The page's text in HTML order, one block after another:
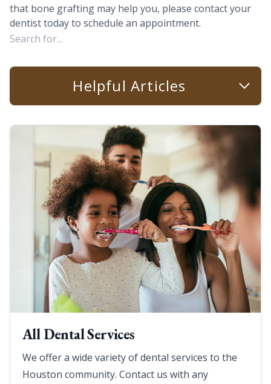
that bone grafting may help you, please contact your
dentist today to schedule an appointment.
Helpful Articles
All Dental Services
We offer a wide variety of dental services to the
Houston community. Contact us with any